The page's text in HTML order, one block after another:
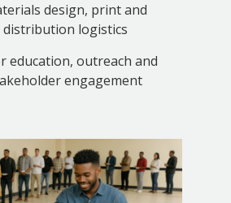
design, print and
distribution logistics
education, outreach and
engagement